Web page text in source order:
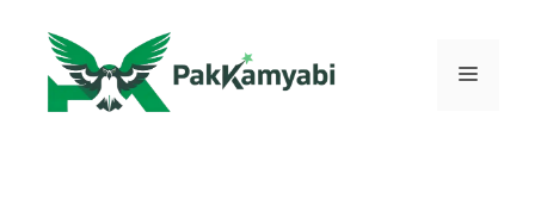
content
Menu